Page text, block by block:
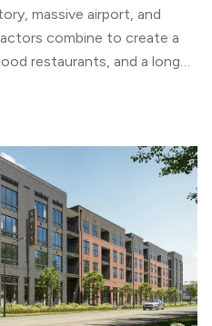
massive airport, and
combine to create a
restaurants, and a long